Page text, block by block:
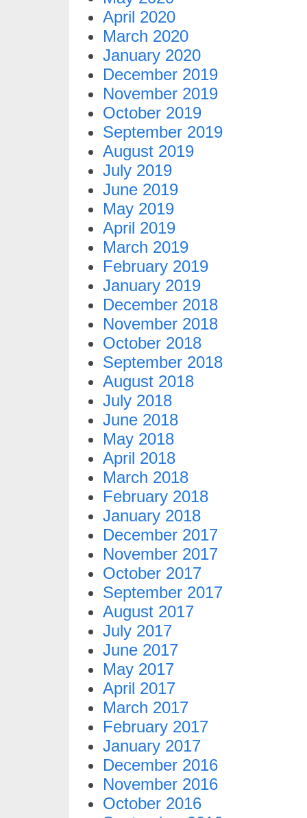
April 2020
March 2020
January 2020
December 2019
November 2019
October 2019
September 2019
August 2019
July 2019
June 2019
May 2019
April 2019
March 2019
February 2019
January 2019
December 2018
November 2018
October 2018
September 2018
August 2018
July 2018
June 2018
May 2018
April 2018
March 2018
February 2018
January 2018
December 2017
November 2017
October 2017
September 2017
August 2017
July 2017
June 2017
May 2017
April 2017
March 2017
February 2017
January 2017
December 2016
November 2016
October 2016